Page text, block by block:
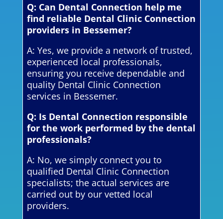
Q: Can Dental Connection help me
find reliable Dental Clinic Connection
providers in Bessemer?
A: Yes, we provide a network of trusted,
experienced local professionals,
ensuring you receive dependable and
quality Dental Clinic Connection
services in Bessemer.
Q: Is Dental Connection responsible
for the work performed by the dental
professionals?
A: No, we simply connect you to
qualified Dental Clinic Connection
specialists; the actual services are
carried out by our vetted local
providers.